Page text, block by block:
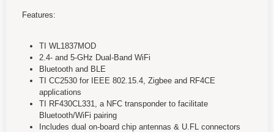
Features:
TI WL1837MOD
2.4- and 5-GHz Dual-Band WiFi
Bluetooth and BLE
TI CC2530 for IEEE 802.15.4, Zigbee and RF4CE
applications
TI RF430CL331, a NFC transponder to facilitate
Bluetooth/WiFi pairing
Includes dual on-board chip antennas & U.FL connectors